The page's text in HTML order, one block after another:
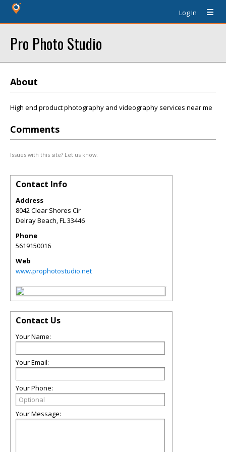
Log In
Pro Photo Studio
About
High end product photography and videography services near me
Comments
Issues with this site? Let us know.
Contact Info
Address
8042 Clear Shores Cir
Delray Beach,FL33446
Phone
5619150016
Web
www.prophotostudio.net
Contact Us
Your Name:
Your Email:
Your Phone:
Your Message: